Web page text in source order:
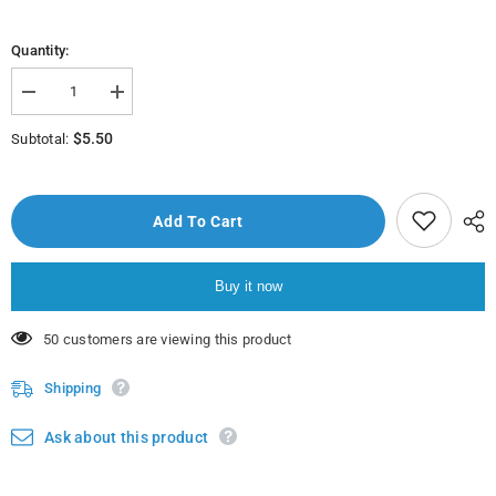
Quantity:
Decrease
quantity
for
American
Syrup
Increase
quantity
Syrup
Subtotal: $5.50
Add To Cart
Buy it now
38 customers are viewing this product
Shipping
Ask about this product